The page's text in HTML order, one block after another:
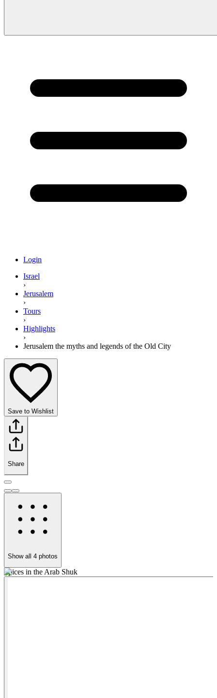
Login
Israel
›
Jerusalem
›
Tours
›
Highlights
›
Jerusalem the myths and legends of the Old City
Save to Wishlist
Share
Show all 4 photos
Spices in the Arab Shuk